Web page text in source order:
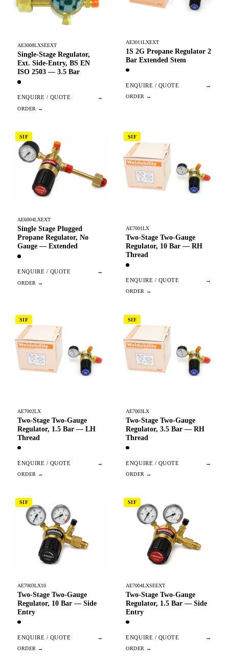
AE3008LXSEEXT
Single-Stage Regulator,
Ext. Side-Entry, BS EN
ISO 2503 — 3.5 Bar
ENQUIRE / QUOTE →
AE3011LXEXT
1S 2G Propane Regulator 2
Bar Extended Stem
ENQUIRE / QUOTE →
SIF
AE6004LXEXT
Single Stage Plugged
Propane Regulator, No
Gauge — Extended
ENQUIRE / QUOTE →
SIF
AE7001LX
Two-Stage Two-Gauge
Regulator, 10 Bar — RH
Thread
ENQUIRE / QUOTE →
SIF
AE7002LX
Two-Stage Two-Gauge
Regulator, 1.5 Bar — LH
Thread
ENQUIRE / QUOTE →
SIF
AE7003LX
Two-Stage Two-Gauge
Regulator, 3.5 Bar — RH
Thread
ENQUIRE / QUOTE →
SIF
AE7003LX10
Two-Stage Two-Gauge
Regulator, 10 Bar — Side
Entry
ENQUIRE / QUOTE →
SIF
AE7004LXSEEXT
Two-Stage Two-Gauge
Regulator, 1.5 Bar — Side
Entry
ENQUIRE / QUOTE →